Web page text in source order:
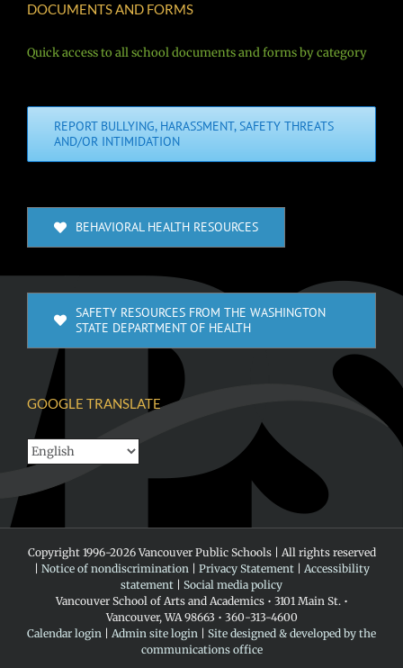
DOCUMENTS AND FORMS
Quick access to all school documents and forms by category
REPORT BULLYING, HARASSMENT, SAFETY THREATS
AND/OR INTIMIDATION
BEHAVIORAL HEALTH RESOURCES
SAFETY RESOURCES FROM THE WASHINGTON
STATE DEPARTMENT OF HEALTH
GOOGLE TRANSLATE
Copyright 1996-2026 Vancouver Public Schools | All rights reserved
Notice of nondiscrimination| Privacy Statement| Accessibility
statement
Social media policy
Vancouver School of Arts and Academics • 3101 Main St. •
Vancouver, WA 98663 • 360-313-4600
Calendar login
Admin site login
Site designed & developed by the
communications office